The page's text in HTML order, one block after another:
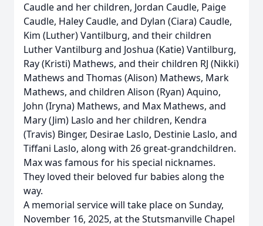
Caudle and her children, Jordan Caudle, Paige
Caudle, Haley Caudle, and Dylan (Ciara) Caudle,
Kim (Luther) Vantilburg, and their children
Luther Vantilburg and Joshua (Katie) Vantilburg,
Ray (Kristi) Mathews, and their children RJ (Nikki)
Mathews and Thomas (Alison) Mathews, Mark
Mathews, and children Alison (Ryan) Aquino,
John (Iryna) Mathews, and Max Mathews, and
Mary (Jim) Laslo and her children, Kendra
(Travis) Binger, Desirae Laslo, Destinie Laslo, and
Tiffani Laslo, along with 26 great-grandchildren.
Max was famous for his special nicknames.
They loved their beloved fur babies along the
way.
A memorial service will take place on Sunday,
November 16, 2025, at the Stutsmanville Chapel